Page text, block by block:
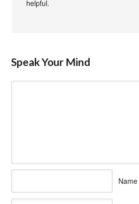
helpful.
Speak Your Mind
Name